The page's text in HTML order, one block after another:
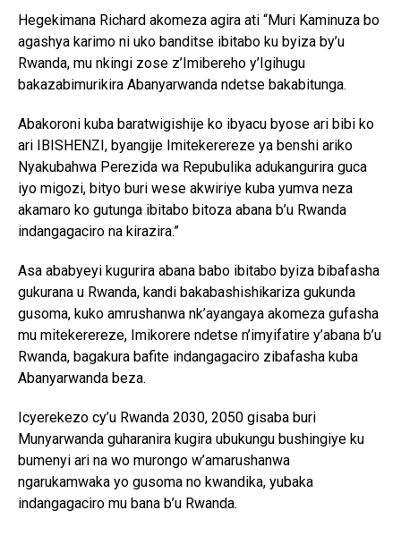
Hegekimana Richard akomeza agira ati “Muri Kaminuza bo
agashya karimo ni uko banditse ibitabo ku byiza by’u
Rwanda, mu nkingi zose z’Imibereho y’Igihugu
bakazabimurikira Abanyarwanda ndetse bakabitunga.
Abakoroni kuba baratwigishije ko ibyacu byose ari bibi ko
ari IBISHENZI, byangije Imitekerereze ya benshi ariko
Nyakubahwa Perezida wa Repubulika adukangurira guca
iyo migozi, bityo buri wese akwiriye kuba yumva neza
akamaro ko gutunga ibitabo bitoza abana b’u Rwanda
indangagaciro na kirazira.”
Asa ababyeyi kugurira abana babo ibitabo byiza bibafasha
gukurana u Rwanda, kandi bakabashishikariza gukunda
gusoma, kuko amrushanwa nk’ayangaya akomeza gufasha
mu mitekerereze, Imikorere ndetse n’imyifatire y’abana b’u
Rwanda, bagakura bafite indangagaciro zibafasha kuba
Abanyarwanda beza.
Icyerekezo cy’u Rwanda 2030, 2050 gisaba buri
Munyarwanda guharanira kugira ubukungu bushingiye ku
bumenyi ari na wo murongo w’amarushanwa
ngarukamwaka yo gusoma no kwandika, yubaka
indangagaciro mu bana b’u Rwanda.